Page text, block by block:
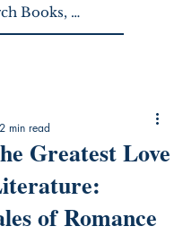
Greatest Love
of Romance
min read